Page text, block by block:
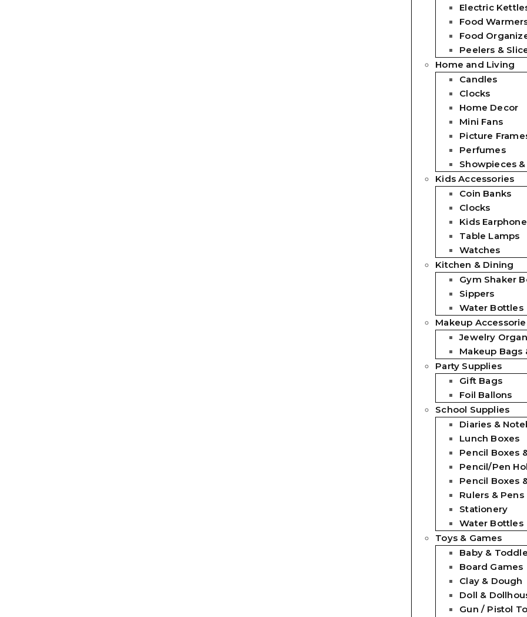
Electric
Food
Food
Peelers &
Home and Living
Candles
Clocks
Home Decor
Mini Fans
Picture
Perfumes
Showpieces
Kids Accessories
Coin Banks
Clocks
Kids
Table Lamps
Watches
Kitchen & Dining
Gym Shaker
Sippers
Water Bottles
Makeup
Jewelry
Makeup Bags
Party Supplies
Gift Bags
Foil Ballons
School Supplies
Diaries &
Lunch Boxes
Pencil Boxes
Pencil/Pen
Pencil Boxes
Rulers & Pens
Stationery
Water Bottles
Toys & Games
Baby &
Board Games
Clay & Dough
Doll &
Gun / Pistol